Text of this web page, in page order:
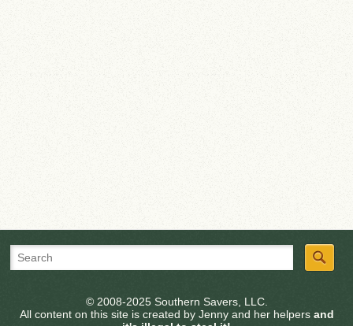
© 2008-2025 Southern Savers, LLC.
All content on this site is created by Jenny and her helpers and